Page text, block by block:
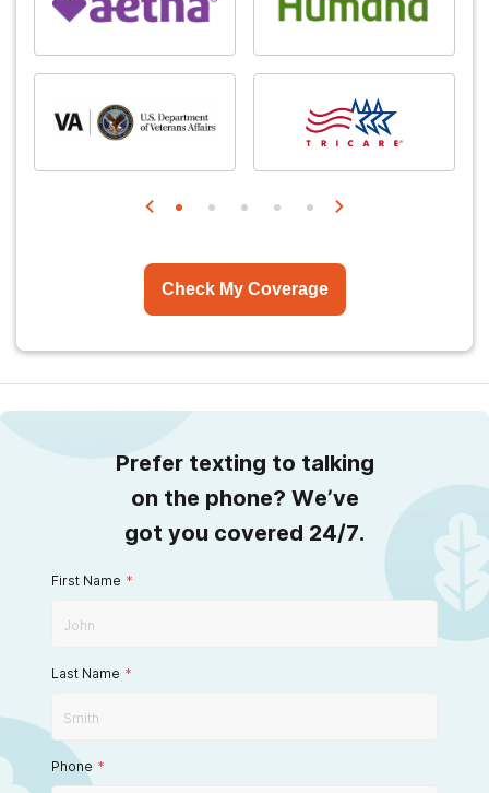
Check My Coverage
Prefer texting to talking
on the phone? We’ve
got you covered 24/7.
First Name *
Last Name *
Phone *